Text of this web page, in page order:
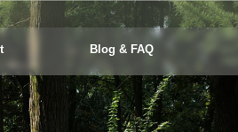
Blog & FAQ